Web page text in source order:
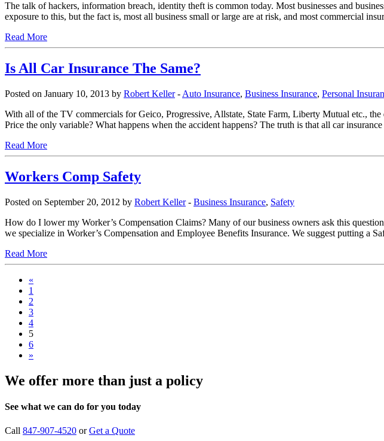
The talk of hackers, information breach, identity theft is common today. Most businesses and
exposure to this, but the fact is, most all business small or large are at risk, and most commercial
Read More
Is All Car Insurance The Same?
Posted on January 10, 2013 by Robert Keller- Auto Insurance, Business Insurance, Personal
With all of the TV commercials for Geico, Progressive, Allstate, State Farm, Liberty Mutual etc.,
Price the only variable? What happens when the accident happens? The truth is that all car
Read More
Workers Comp Safety
Posted on September 20, 2012 by Robert Keller- Business Insurance, Safety
How do I lower my Worker’s Compensation Claims? Many of our business owners ask this
we specialize in Worker’s Compensation and Employee Benefits Insurance. We suggest putting a
Read More
«
1
2
3
4
5
6
»
We offer more than just a policy
See what we can do for you today
Call 847-907-4520 orGet a Quote